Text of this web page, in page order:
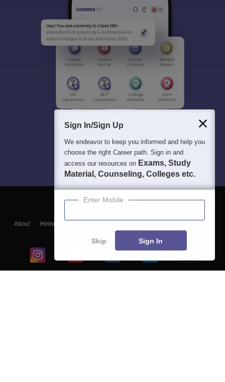
About Hiring
Blogs
Sign In/Sign Up
We endeavor to keep you informed and help you
choose the right Career path. Sign in and
access our resources on Exams, Study
Material, Counseling, Colleges etc.
Enter Mobile
Skip Sign In